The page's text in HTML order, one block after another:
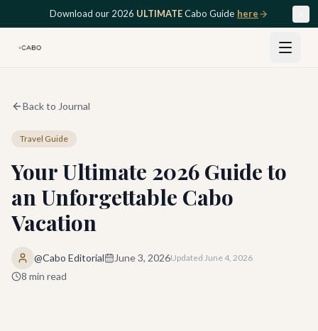
Skip to main contentDownload our 2026 ULTIMATECabo Guide here
Back to Journal
Travel Guide
Your Ultimate 2026 Guide to
an Unforgettable Cabo
Vacation
@Cabo Editorial June 3, 2026Updated June 4, 2026
8 min read